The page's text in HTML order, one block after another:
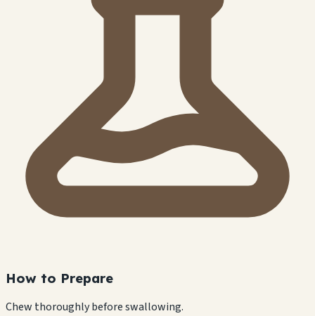
How to Prepare
Chew thoroughly before swallowing.